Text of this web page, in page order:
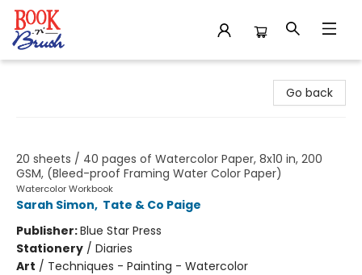
Go back
20 sheets / 40 pages of Watercolor Paper, 8x10 in, 200
GSM, (Bleed-proof Framing Water Color Paper)
Watercolor Workbook
Sarah Simon, Tate & Co Paige
Publisher:Blue Star Press
Stationery / Diaries
Art / Techniques - Painting - Watercolor